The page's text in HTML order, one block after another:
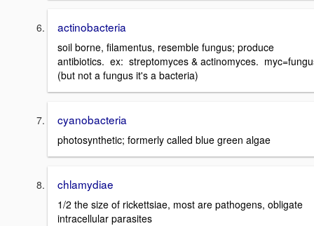
actinobacteria
soil borne, filamentus, resemble fungus; produce
antibiotics. ex: streptomyces & actinomyces.
(but not a fungus it's a bacteria)
cyanobacteria
photosynthetic; formerly called blue green algae
chlamydiae
1/2 the size of rickettsiae, most are pathogens, obligate
intracellular parasites